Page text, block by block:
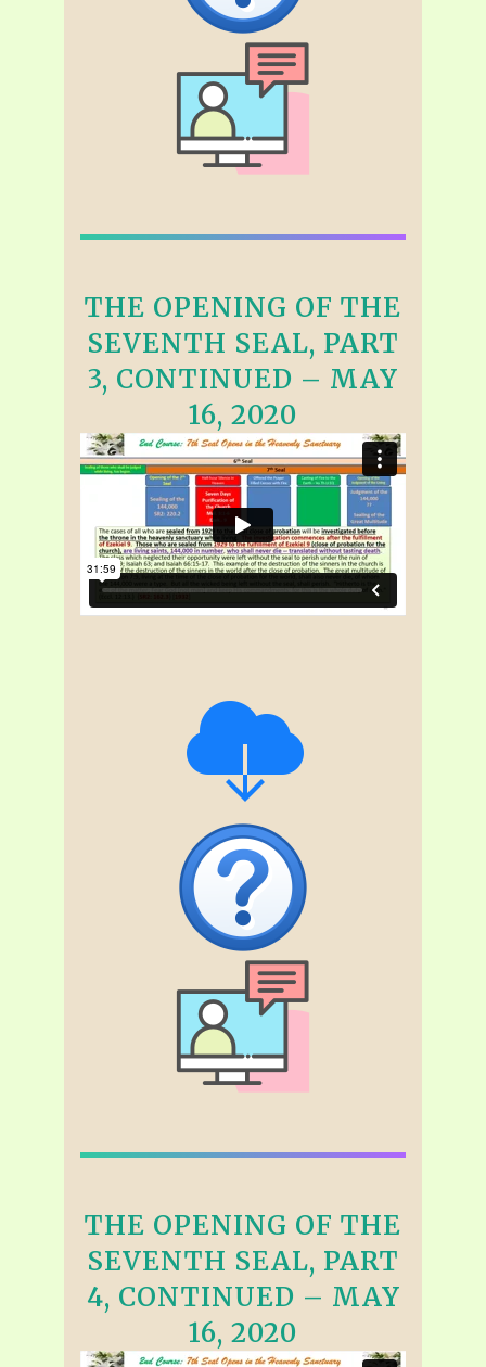
THE OPENING OF THE
SEVENTH SEAL, PART
3, CONTINUED – MAY
16, 2020
THE OPENING OF THE
SEVENTH SEAL, PART
4, CONTINUED – MAY
16, 2020